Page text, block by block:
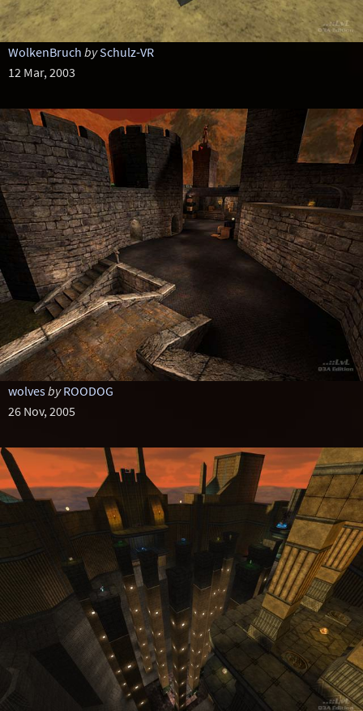
WolkenBruch bySchulz-VR
12 Mar, 2003
wolvesby ROODOG
26 Nov, 2005